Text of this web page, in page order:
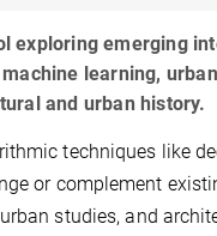
exploring emerging
learning,
and urban history.
techniques like
or complement
studies, and